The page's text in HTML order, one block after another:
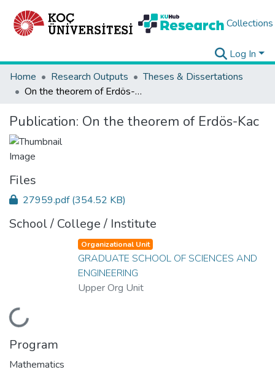
Collections
Log In
Home
Research Outputs
Theses & Dissertations
On the theorem of Erdös-Kac
Publication: On the theorem of Erdös-Kac
Files
27959.pdf(354.52 KB)
School / College / Institute
Loading...
Organizational Unit
GRADUATE SCHOOL OF SCIENCES AND
ENGINEERING
Upper Org Unit
Program
Mathematics